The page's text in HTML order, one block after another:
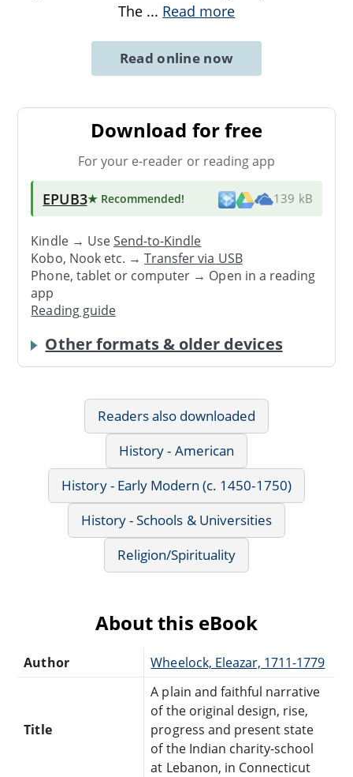
The ... Read more
Read online now
Download for free
For your e-reader or reading app
EPUB3★ Recommended! 139 kB
Kindle → UseSend-to-Kindle
Kobo, Nook etc. →Transfer via USB
Phone, tablet or computer → Open in a reading
app
Reading guide
Other formats & older devices
Readers also downloaded
History - American
History - Early Modern (c. 1450-1750)
History - Schools & Universities
Religion/Spirituality
About this eBook
Author Wheelock, Eleazar, 1711-1779
Title
A plain and faithful narrative
of the original design, rise,
progress and present state
of the Indian charity-school
at Lebanon, in Connecticut